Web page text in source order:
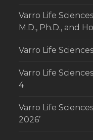
Varro Life
M.D., Ph.D., and
Varro Life
Varro Life
4
Varro Life
2026’